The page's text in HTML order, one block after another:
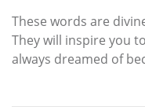
These words are
They will inspire you
always dreamed of